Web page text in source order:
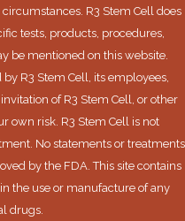
R3 Stem Cell does
tests, products, procedures,
be mentioned on this website.
R3 Stem Cell, its employees,
of R3 Stem Cell, or other
own risk. R3 Stem Cell is not
No statements or treatments
by the FDA. This site contains
the use or manufacture of any
drugs.